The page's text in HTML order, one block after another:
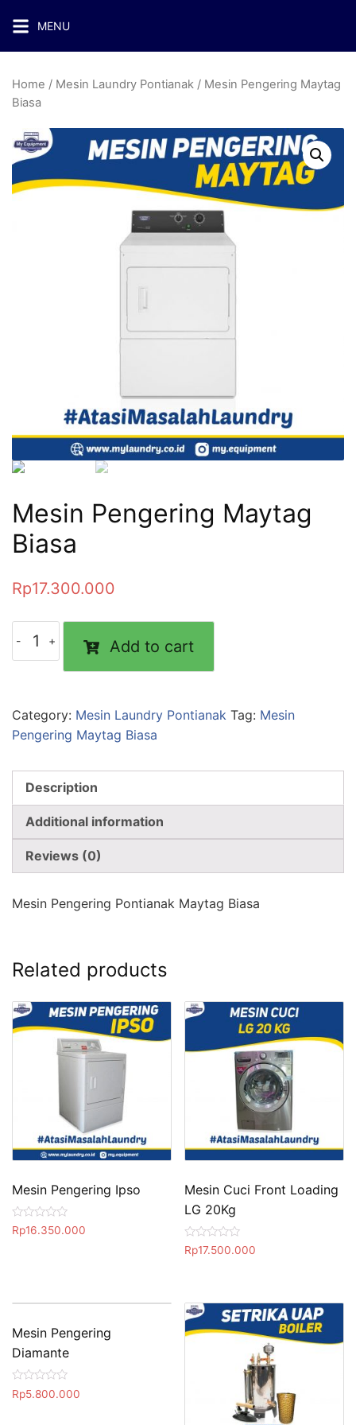
MENU
Home / Mesin Laundry Pontianak / Mesin Pengering Maytag
Biasa
Mesin Pengering Maytag
Biasa
Rp17.300.000
Add to cart
Category: Mesin Laundry Pontianak Tag: Mesin
Pengering Maytag Biasa
Description
Additional information
Reviews (0)
Mesin Pengering Pontianak Maytag Biasa
Related products
Mesin Pengering Ipso
R
a
f
5
Rp16.350.000
Mesin Cuci Front Loading
LG 20Kg
R
a
o
u
t
o
Rp17.500.000
Mesin Pengering
Diamante
R
a
Rp5.800.000